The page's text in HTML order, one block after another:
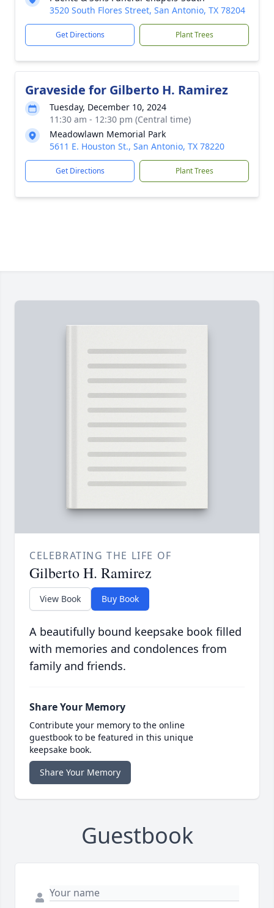
3520 South Flores Street, San Antonio, TX 78204
Get Directions Plant Trees
Graveside for Gilberto H. Ramirez
Tuesday, December 10, 2024
11:30 am - 12:30 pm (Central time)
Meadowlawn Memorial Park
5611 E. Houston St., San Antonio, TX 78220
Get Directions Plant Trees
CELEBRATING THE LIFE OF
Gilberto H. Ramirez
View Book Buy Book
A beautifully bound keepsake book filled
with memories and condolences from
family and friends.
Share Your Memory
Contribute your memory to the online
guestbook to be featured in this unique
keepsake book.
Share Your Memory
Guestbook